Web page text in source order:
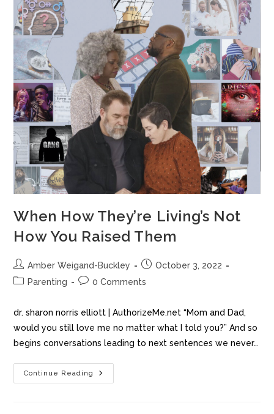
When How They’re Living’s Not
How You Raised Them
Amber Weigand-Buckley
October 3, 2022
Parenting
0 Comments
dr. sharon norris elliott | AuthorizeMe.net “Mom and Dad,
would you still love me no matter what I told you?” And so
begins conversations leading to next sentences we never…
Continue Reading